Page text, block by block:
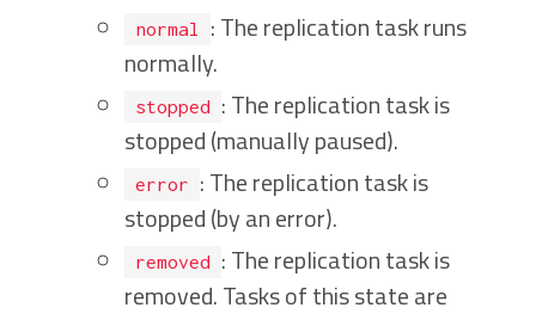
normal
: The replication task runs
normally.
stopped
: The replication task is
stopped (manually paused).
error
: The replication task is
stopped (by an error).
removed
: The replication task is
removed. Tasks of this state are